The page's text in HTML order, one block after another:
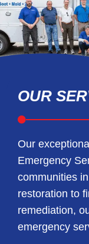
OUR
Our
Emergency
communities
restoration to
remediation,
emergency